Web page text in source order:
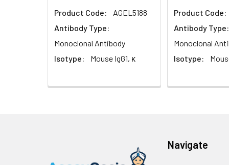
Product Code:
AGEL5188
Antibody Type:
Monoclonal Antibody
Isotype:
Mouse IgG1, κ
Product Code:
Antibody Type:
Monoclonal
Isotype:
Navigate